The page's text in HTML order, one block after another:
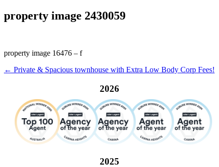
property image 2430059
property image 16476 – f
← Private & Spacious townhouse with Extra Low Body Corp Fees!
2026
2025